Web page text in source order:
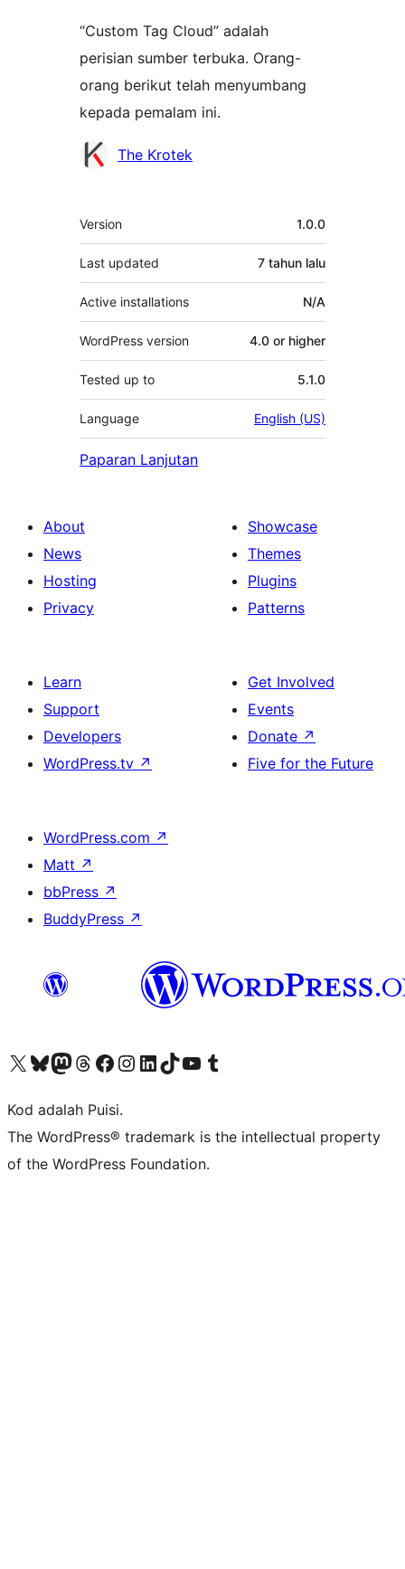
“Custom Tag Cloud” adalah
perisian sumber terbuka. Orang-
orang berikut telah menyumbang
kepada pemalam ini.
Penyumbang
The Krotek
Meta
Version 1.0.0
Last updated 7 tahun lalu
Active installations N/A
WordPress version 4.0 or higher
Tested up to 5.1.0
Language English (US)
Paparan Lanjutan
About
News
Hosting
Privacy
Showcase
Themes
Plugins
Patterns
Learn
Support
Developers
WordPress.tv ↗
Get Involved
Events
Donate ↗
Five for the Future
WordPress.com ↗
Matt ↗
bbPress ↗
BuddyPress ↗
Visit our X (formerly Twitter) account
Visit our Bluesky account
Visit our Mastodon account
Visit our Threads account
Visit our Facebook page
Visit our Instagram account
Visit our LinkedIn account
Visit our TikTok account
Visit our YouTube channel
Visit our Tumblr account
Kod adalah Puisi.
The WordPress® trademark is the intellectual property
of the WordPress Foundation.